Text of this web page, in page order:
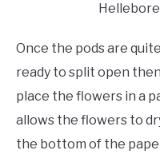
Once the pods are
ready to split open
place the flowers in a
allows the flowers to
the bottom of the